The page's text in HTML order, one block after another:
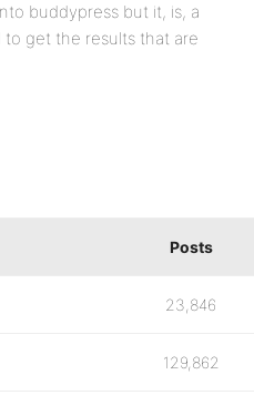
buddypress but it, is, a
get the results that are
Posts
23,846
129,862